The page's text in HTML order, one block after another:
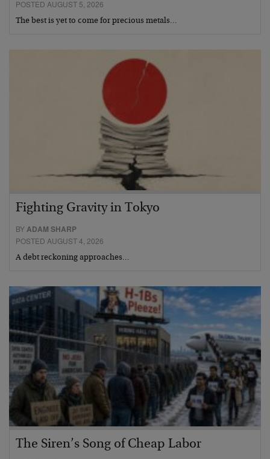
POSTED AUGUST 5, 2026
The best is yet to come for precious metals…
Fighting Gravity in Tokyo
BYADAM SHARP
POSTED AUGUST 4, 2026
A debt reckoning approaches…
The Siren’s Song of Cheap Labor